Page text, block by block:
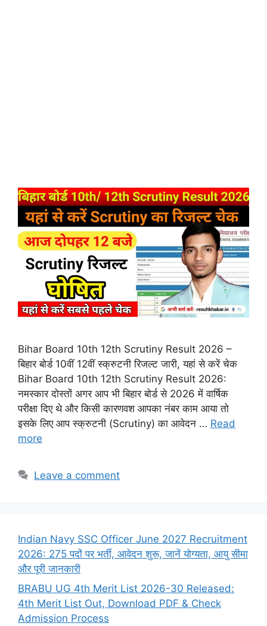
Bihar Board 10th 12th Scrutiny Result 2026 –
बिहार बोर्ड 10वीं 12वीं स्क्रुटनी रिजल्ट जारी, यहां से करें चेक
Bihar Board 10th 12th Scrutiny Result 2026:
नमस्कार दोस्तों अगर आप भी बिहार बोर्ड से 2026 में वार्षिक
परीक्षा दिए थे और किसी कारणवश आपका नंबर काम आया तो
इसके लिए आप स्क्रुटनी (Scrutiny) का आवेदन … Read
more
Leave a comment
Indian Navy SSC Officer June 2027 Recruitment
2026: 275 पदों पर भर्ती, आवेदन शुरू, जानें योग्यता, आयु सीमा
और पूरी जानकारी
BRABU UG 4th Merit List 2026-30 Released:
4th Merit List Out, Download PDF & Check
Admission Process